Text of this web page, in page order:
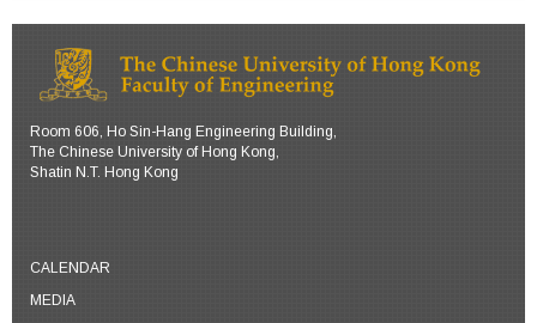
Room 606, Ho Sin-Hang Engineering Building,
The Chinese University of Hong Kong,
Shatin N.T. Hong Kong
CALENDAR
MEDIA